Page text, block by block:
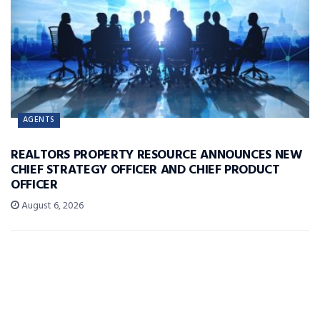
AGENTS
REALTORS PROPERTY RESOURCE ANNOUNCES NEW
CHIEF STRATEGY OFFICER AND CHIEF PRODUCT
OFFICER
August 6, 2026